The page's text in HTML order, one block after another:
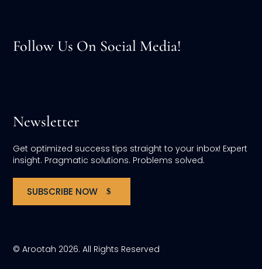
Follow Us On Social Media!
Newsletter
Get optimized success tips straight to your inbox! Expert
insight. Pragmatic solutions. Problems solved.
SUBSCRIBE NOW
© Arootah 2026. All Rights Reserved